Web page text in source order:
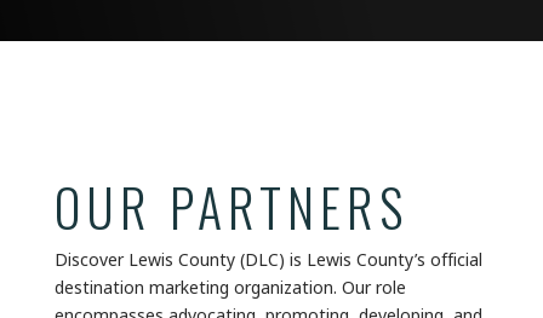
OUR PARTNERS
Discover Lewis County (DLC) is Lewis County’s official
destination marketing organization. Our role